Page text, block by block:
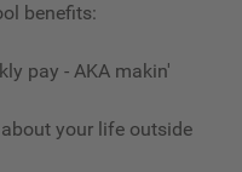
benefits:
pay - AKA makin'
your life outside